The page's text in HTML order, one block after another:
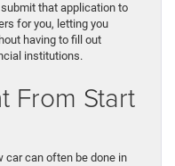
that application to
for you, letting you
having to fill out
institutions.
From Start
car can often be done in